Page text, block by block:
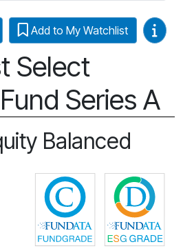
Select
Series A
Add to My Watchlist Video
Balanced
Click for more